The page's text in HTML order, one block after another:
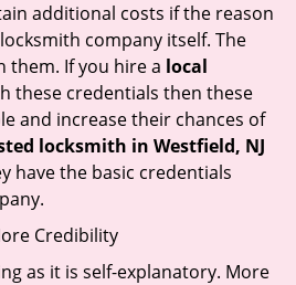
additional costs if the reason
company itself. The
them. If you hire a local
these credentials then these
and increase their chances of
locksmith in Westfield, NJ
have the basic credentials
Credibility
as it is self-explanatory. More